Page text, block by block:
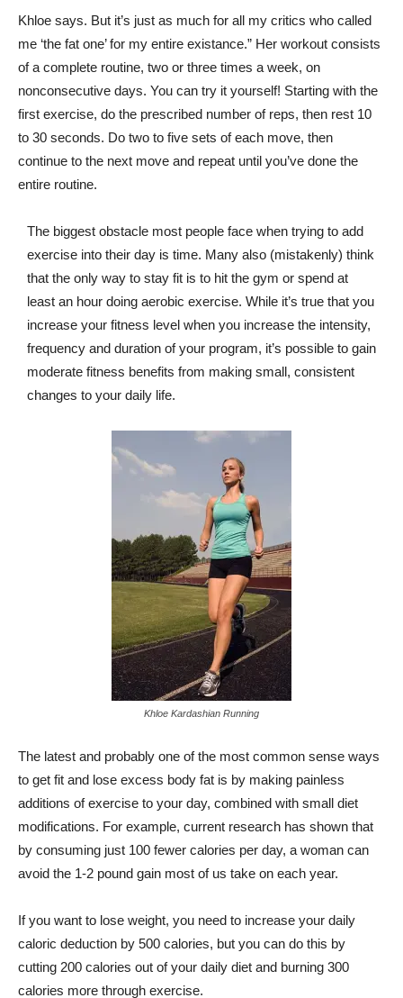
Khloe says. But it’s just as much for all my critics who called
me ‘the fat one’ for my entire existance.” Her workout consists
of a complete routine, two or three times a week, on
nonconsecutive days. You can try it yourself! Starting with the
first exercise, do the prescribed number of reps, then rest 10
to 30 seconds. Do two to five sets of each move, then
continue to the next move and repeat until you’ve done the
entire routine.
The biggest obstacle most people face when trying to add
exercise into their day is time. Many also (mistakenly) think
that the only way to stay fit is to hit the gym or spend at
least an hour doing aerobic exercise. While it’s true that you
increase your fitness level when you increase the intensity,
frequency and duration of your program, it’s possible to gain
moderate fitness benefits from making small, consistent
changes to your daily life.
Khloe Kardashian Running
The latest and probably one of the most common sense ways
to get fit and lose excess body fat is by making painless
additions of exercise to your day, combined with small diet
modifications. For example, current research has shown that
by consuming just 100 fewer calories per day, a woman can
avoid the 1-2 pound gain most of us take on each year.
If you want to lose weight, you need to increase your daily
caloric deduction by 500 calories, but you can do this by
cutting 200 calories out of your daily diet and burning 300
calories more through exercise.